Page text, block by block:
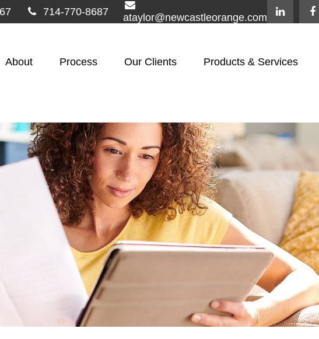
714-770-8687
ataylor@newcastleorange.com
About Process Our Clients Products & Services